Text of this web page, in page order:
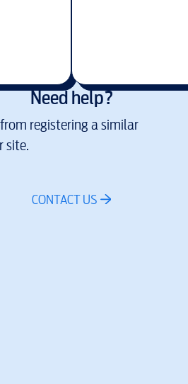
Need help?
registering a similar
site.
CONTACT US